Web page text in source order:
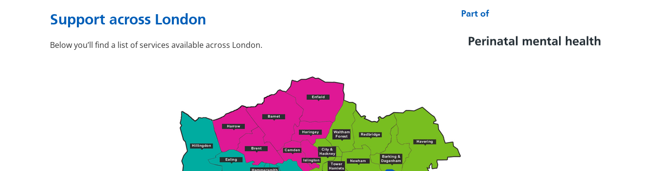
Support across London
Below you’ll find a list of services available across London.
Part of